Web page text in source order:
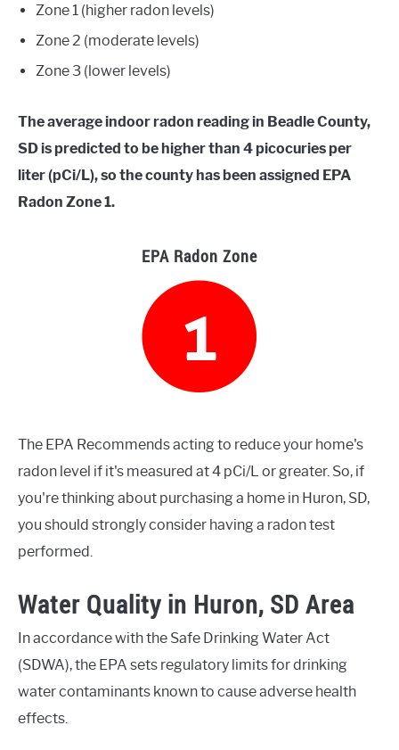
Zone 1 (higher radon levels)
Zone 2 (moderate levels)
Zone 3 (lower levels)
The average indoor radon reading in Beadle County,
SD is predicted to be higher than 4 picocuries per
liter (pCi/L), so the county has been assigned EPA
Radon Zone 1.
EPA Radon Zone
The EPA Recommends acting to reduce your home's
radon level if it's measured at 4 pCi/L or greater. So, if
you're thinking about purchasing a home in Huron, SD,
you should strongly consider having a radon test
performed.
Water Quality in Huron, SD Area
In accordance with the Safe Drinking Water Act
(SDWA), the EPA sets regulatory limits for drinking
water contaminants known to cause adverse health
effects.